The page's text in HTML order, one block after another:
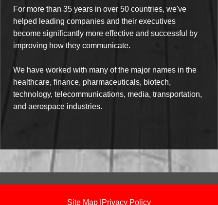
For more than 35 years in over 50 countries, we've
helped leading companies and their executives
become significantly more effective and successful by
improving how they communicate.
We have worked with many of the major names in the
healthcare, finance, pharmaceuticals, biotech,
technology, telecommunications, media, transportation,
and aerospace industries.
Site Map Privacy Policy